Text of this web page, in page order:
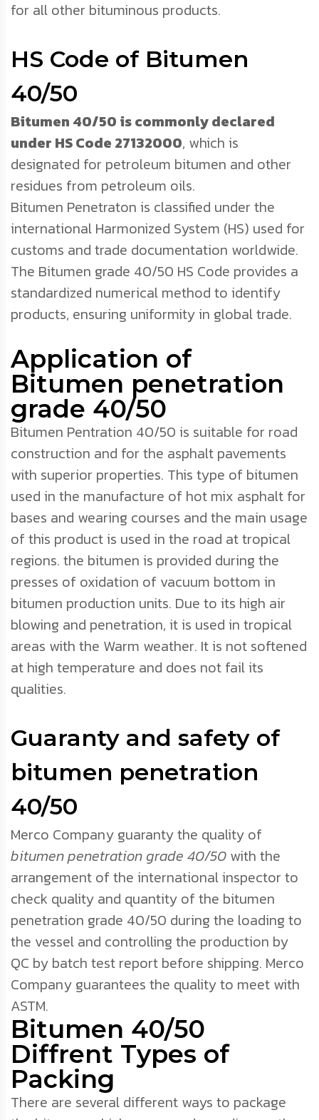
for all other bituminous products.
HS Code of Bitumen
40/50
Bitumen 40/50 is commonly declared
under HS Code 27132000, which is
designated for petroleum bitumen and other
residues from petroleum oils.
Bitumen Penetraton is classified under the
international Harmonized System (HS) used for
customs and trade documentation worldwide.
The Bitumen grade 40/50 HS Code provides a
standardized numerical method to identify
products, ensuring uniformity in global trade.
Application of
Bitumen penetration
grade 40/50
Bitumen Pentration 40/50 is suitable for road
construction and for the asphalt pavements
with superior properties. This type of bitumen
used in the manufacture of hot mix asphalt for
bases and wearing courses and the main usage
of this product is used in the road at tropical
regions. the bitumen is provided during the
presses of oxidation of vacuum bottom in
bitumen production units. Due to its high air
blowing and penetration, it is used in tropical
areas with the Warm weather. It is not softened
at high temperature and does not fail its
qualities.
Guaranty and safety of
bitumen penetration
40/50
Merco Company guaranty the quality of
bitumen penetration grade 40/50 with the
arrangement of the international inspector to
check quality and quantity of the bitumen
penetration grade 40/50 during the loading to
the vessel and controlling the production by
QC by batch test report before shipping. Merco
Company guarantees the quality to meet with
ASTM.
Bitumen 40/50
Diffrent Types of
Packing
There are several different ways to package